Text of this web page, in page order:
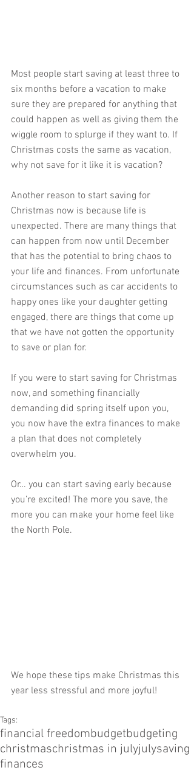
Most people start saving at least three to
six months before a vacation to make
sure they are prepared for anything that
could happen as well as giving them the
wiggle room to splurge if they want to. If
Christmas costs the same as vacation,
why not save for it like it is vacation?
Another reason to start saving for
Christmas now is because life is
unexpected. There are many things that
can happen from now until December
that has the potential to bring chaos to
your life and finances. From unfortunate
circumstances such as car accidents to
happy ones like your daughter getting
engaged, there are things that come up
that we have not gotten the opportunity
to save or plan for.
If you were to start saving for Christmas
now, and something financially
demanding did spring itself upon you,
you now have the extra finances to make
a plan that does not completely
overwhelm you.
Or… you can start saving early because
you’re excited! The more you save, the
more you can make your home feel like
the North Pole.
We hope these tips make Christmas this
year less stressful and more joyful!
Tags:
financial freedombudgetbudgeting
christmaschristmas in julyjulysaving
finances